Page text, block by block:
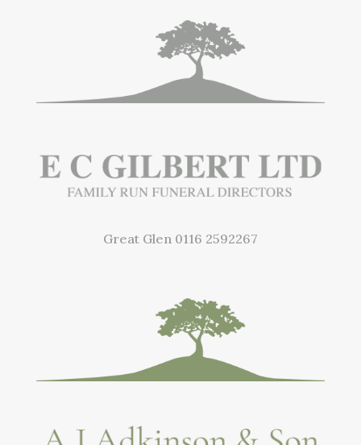
Great Glen 0116 2592267